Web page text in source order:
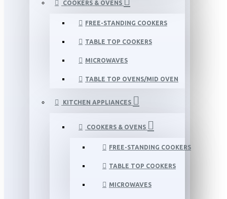
COOKERS & OVENS
FREE-STANDING COOKERS
TABLE TOP COOKERS
MICROWAVES
TABLE TOP OVENS/MID OVEN
KITCHEN APPLIANCES
COOKERS & OVENS
FREE-STANDING COOKERS
TABLE TOP COOKERS
MICROWAVES